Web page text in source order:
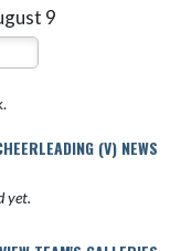
9
(V) NEWS
yet.